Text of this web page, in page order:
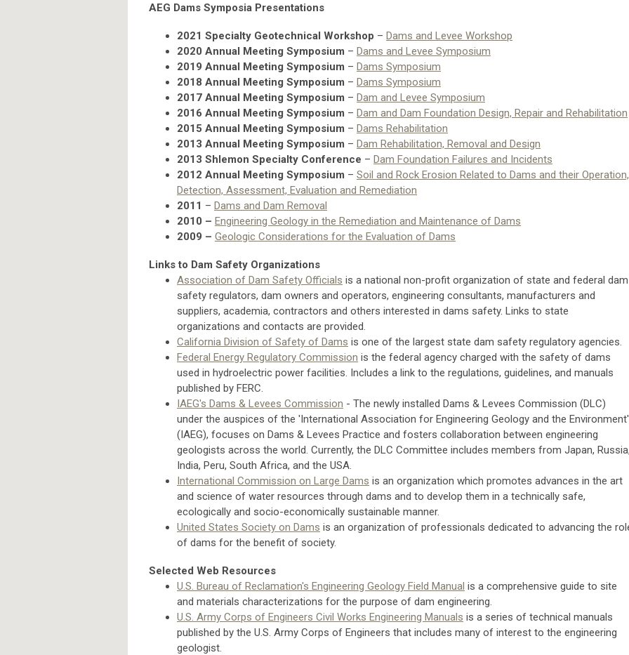
AEG Dams Symposia Presentations
2021 Specialty Geotechnical Workshop – Dams and Levee Workshop
2020 Annual Meeting Symposium – Dams and Levee Symposium
2019 Annual Meeting Symposium – Dams Symposium
2018 Annual Meeting Symposium – Dams Symposium
2017 Annual Meeting Symposium – Dam and Levee Symposium
2016 Annual Meeting Symposium – Dam and Dam Foundation Design, Repair and Rehabilitation
2015 Annual Meeting Symposium – Dams Rehabilitation
2013 Annual Meeting Symposium – Dam Rehabilitation, Removal and Design
2013 Shlemon Specialty Conference – Dam Foundation Failures and Incidents
2012 Annual Meeting Symposium – Soil and Rock Erosion Related to Dams and their Operation,
Detection, Assessment, Evaluation and Remediation
2011 – Dams and Dam Removal
2010 – Engineering Geology in the Remediation and Maintenance of Dams
2009 – Geologic Considerations for the Evaluation of Dams
Links to Dam Safety Organizations
Association of Dam Safety Officials is a national non-profit organization of state and federal dam
safety regulators, dam owners and operators, engineering consultants, manufacturers and
suppliers, academia, contractors and others interested in dams safety. Links to state
organizations and contacts are provided.
California Division of Safety of Dams is one of the largest state dam safety regulatory agencies.
Federal Energy Regulatory Commission is the federal agency charged with the safety of dams
used in hydroelectric power facilities. Includes a link to the regulations, guidelines, and manuals
published by FERC.
IAEG's Dams & Levees Commission - The newly installed Dams & Levees Commission (DLC)
under the auspices of the 'International Association for Engineering Geology and the Environment'
(IAEG), focuses on Dams & Levees Practice and fosters collaboration between engineering
geologists across the world. Currently, the DLC Committee includes members from Japan,
India, Peru, South Africa, and the USA.
International Commission on Large Dams is an organization which promotes advances in the art
and science of water resources through dams and to develop them in a technically safe,
ecologically and socio-economically sustainable manner.
United States Society on Dams is an organization of professionals dedicated to advancing the
of dams for the benefit of society.
Selected Web Resources
U.S. Bureau of Reclamation's Engineering Geology Field Manual is a comprehensive guide to site
and materials characterizations for the purpose of dam engineering.
U.S. Army Corps of Engineers Civil Works Engineering Manuals is a series of technical manuals
published by the U.S. Army Corps of Engineers that includes many of interest to the engineering
geologist.